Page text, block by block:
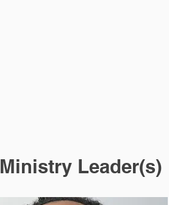
Ministry Leader(s)